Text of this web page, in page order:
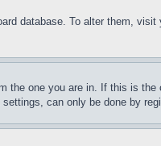
database. To alter them,
the one you are in. If this is
can only be done by